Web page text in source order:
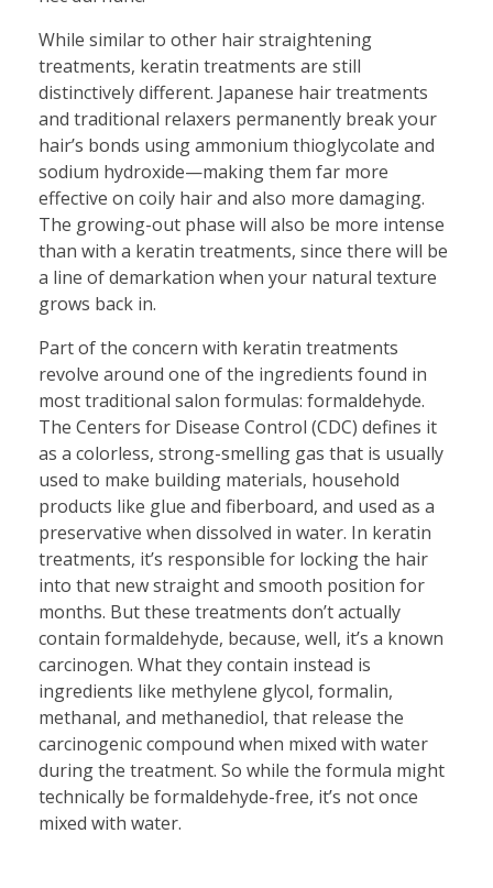
While similar to other hair straightening
treatments, keratin treatments are still
distinctively different. Japanese hair treatments
and traditional relaxers permanently break your
hair’s bonds using ammonium thioglycolate and
sodium hydroxide—making them far more
effective on coily hair and also more damaging.
The growing-out phase will also be more intense
than with a keratin treatments, since there will be
a line of demarkation when your natural texture
grows back in.
Part of the concern with keratin treatments
revolve around one of the ingredients found in
most traditional salon formulas: formaldehyde.
The Centers for Disease Control (CDC) defines it
as a colorless, strong-smelling gas that is usually
used to make building materials, household
products like glue and fiberboard, and used as a
preservative when dissolved in water. In keratin
treatments, it’s responsible for locking the hair
into that new straight and smooth position for
months. But these treatments don’t actually
contain formaldehyde, because, well, it’s a known
carcinogen. What they contain instead is
ingredients like methylene glycol, formalin,
methanal, and methanediol, that release the
carcinogenic compound when mixed with water
during the treatment. So while the formula might
technically be formaldehyde-free, it’s not once
mixed with water.